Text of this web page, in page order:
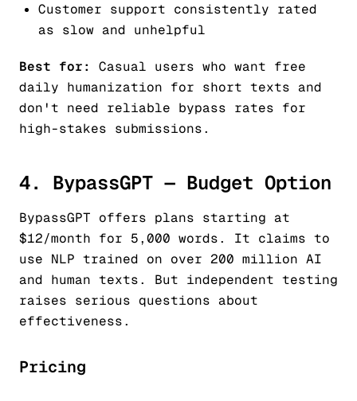
Customer support consistently rated
as slow and unhelpful
Best for:
Casual users who want free
daily humanization for short texts and
don't need reliable bypass rates for
high-stakes submissions.
4. BypassGPT — Budget Option
BypassGPT offers plans starting at
$12/month for 5,000 words. It claims to
use NLP trained on over 200 million AI
and human texts. But independent testing
raises serious questions about
effectiveness.
Pricing